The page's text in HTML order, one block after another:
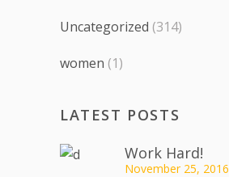
Uncategorized (314)
women (1)
LATEST POSTS
Work Hard!
November 25, 2016